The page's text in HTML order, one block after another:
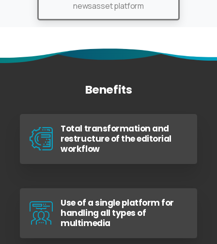
newsasset platform
Benefits
Total transformation and
restructure of the editorial
workflow
Use of a single platform for
handling all types of
multimedia